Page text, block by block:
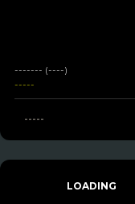
------- (----)
-----
-----
LOADING